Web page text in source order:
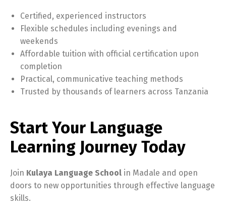
Certified, experienced instructors
Flexible schedules including evenings and
weekends
Affordable tuition with official certification upon
completion
Practical, communicative teaching methods
Trusted by thousands of learners across Tanzania
Start Your Language
Learning Journey Today
Join Kulaya Language School in Madale and open
doors to new opportunities through effective language
skills.